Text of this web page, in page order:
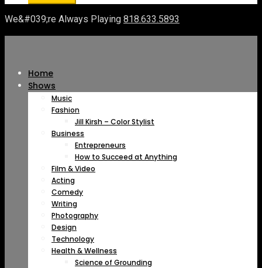
We&#039;re Always Playing 818.633.5893
Home
Shows
Music
Fashion
Jill Kirsh – Color Stylist
Business
Entrepreneurs
How to Succeed at Anything
Film & Video
Acting
Comedy
Writing
Photography
Design
Technology
Health & Wellness
Science of Grounding